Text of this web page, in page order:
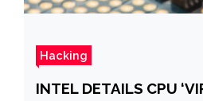
Hacking
INTEL DETAILS CPU